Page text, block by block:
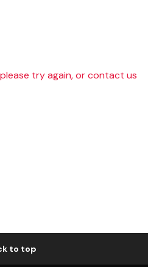
try again, or contact us
to top